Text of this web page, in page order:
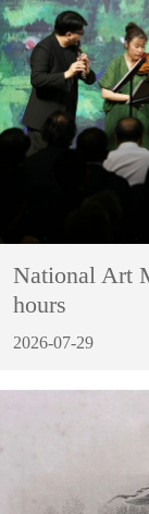
National Art
hours
2026-07-29